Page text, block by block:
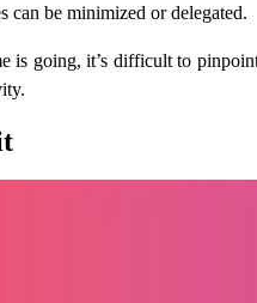
can be minimized or delegated.
is going, it’s difficult to